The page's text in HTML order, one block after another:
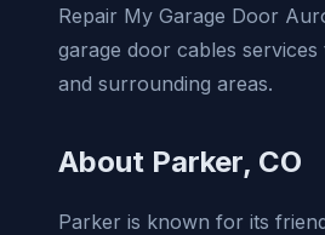
Repair My Garage Door
garage door cables services
and surrounding areas.
About Parker, CO
Parker is known for its